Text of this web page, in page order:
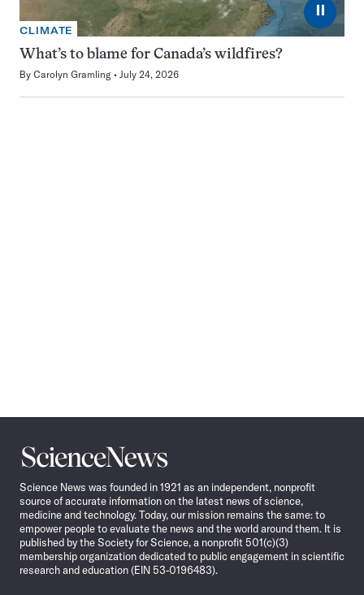
⏸
CLIMATE
What’s to blame for Canada’s wildfires?
By Carolyn Gramling July 24, 2026
Science
News
Science News was founded in 1921 as an independent, nonprofit
source of accurate information on the latest news of science,
medicine and technology. Today, our mission remains the same: to
empower people to evaluate the news and the world around them. It is
published by the Society for Science, a nonprofit 501(c)(3)
membership organization dedicated to public engagement in scientific
research and education (EIN 53-0196483).